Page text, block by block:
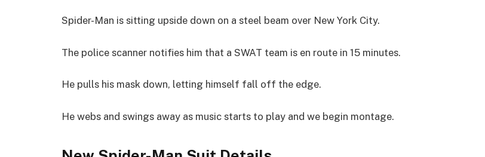
Spider-Man is sitting upside down on a steel beam over New York City.
The police scanner notifies him that a SWAT team is en route in 15 minutes.
He pulls his mask down, letting himself fall off the edge.
He webs and swings away as music starts to play and we begin montage.